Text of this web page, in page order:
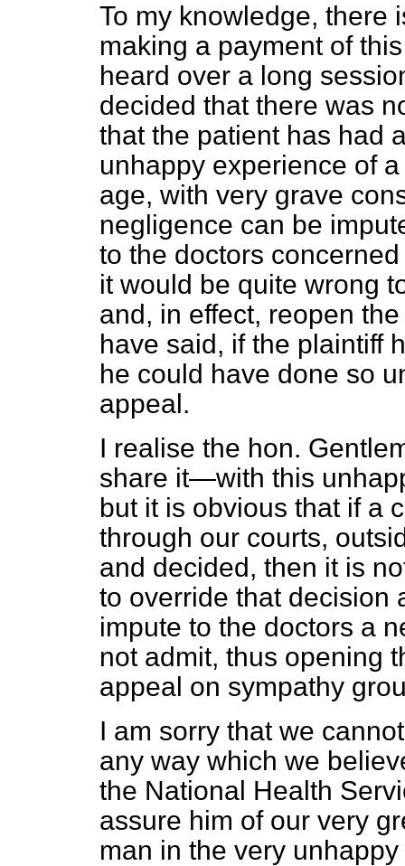
To my knowledge, there
making a payment of
heard over a long
decided that there was
that the patient has had
unhappy experience of
age, with very grave
negligence can be
to the doctors
it would be quite wrong
and, in effect, reopen
have said, if the plaintiff
he could have done so
appeal.
I realise the hon.
share it—with this
but it is obvious that if a
through our courts,
and decided, then it is
to override that decision
impute to the doctors a
not admit, thus opening
appeal on sympathy
I am sorry that we
any way which we
the National Health
assure him of our very
man in the very